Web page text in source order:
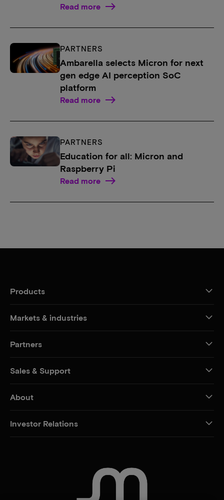
Read more
PARTNERS
Ambarella selects Micron for next
gen edge AI perception SoC
platform
Read more
PARTNERS
Education for all: Micron and
Raspberry Pi
Read more
Products
Markets & industries
Partners
Sales & Support
About
Investor Relations